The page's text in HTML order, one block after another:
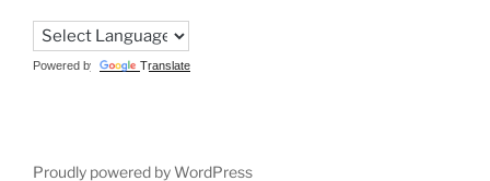
Powered by Translate
Proudly powered by WordPress